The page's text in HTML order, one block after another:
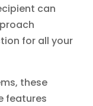
can
for all your
these
features